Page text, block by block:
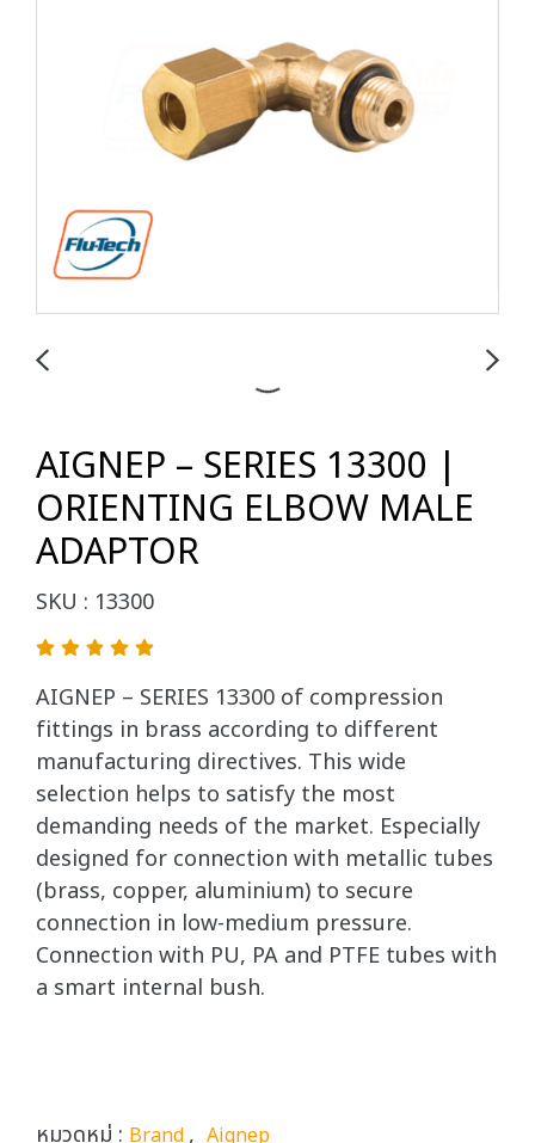
AIGNEP – SERIES 13300 |
ORIENTING ELBOW MALE
ADAPTOR
SKU : 13300
AIGNEP – SERIES 13300 of compression
fittings in brass according to different
manufacturing directives. This wide
selection helps to satisfy the most
demanding needs of the market. Especially
designed for connection with metallic tubes
(brass, copper, aluminium) to secure
connection in low-medium pressure.
Connection with PU, PA and PTFE tubes with
a smart internal bush.
หมวดหมู่ : Brand, Aignep